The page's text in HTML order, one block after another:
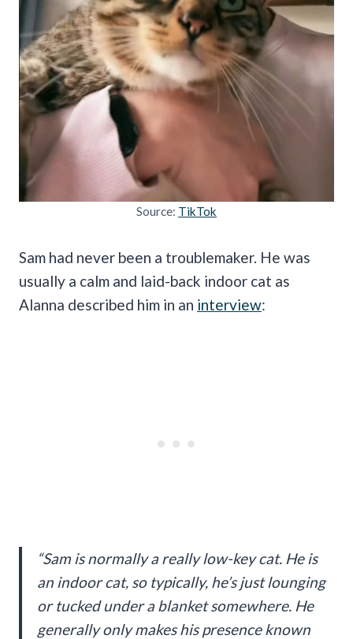
Source: TikTok
Sam had never been a troublemaker. He was
usually a calm and laid-back indoor cat as
Alanna described him in an interview:
“Sam is normally a really low-key cat. He is
an indoor cat, so typically, he’s just lounging
or tucked under a blanket somewhere. He
generally only makes his presence known